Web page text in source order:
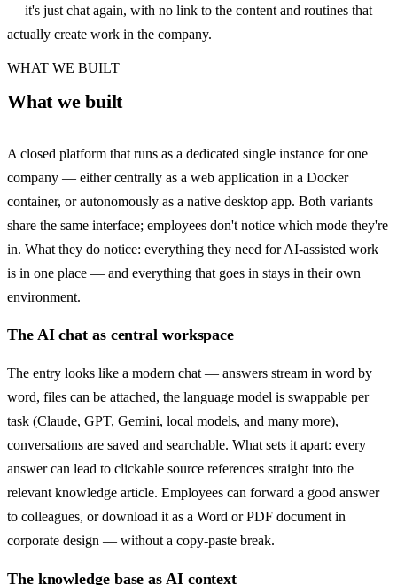
— it's just chat again, with no link to the content and routines that
actually create work in the company.
WHAT WE BUILT
What we built
A closed platform that runs as a dedicated single instance for one
company — either centrally as a web application in a Docker
container, or autonomously as a native desktop app. Both variants
share the same interface; employees don't notice which mode they're
in. What they do notice: everything they need for AI-assisted work
is in one place — and everything that goes in stays in their own
environment.
The AI chat as central workspace
The entry looks like a modern chat — answers stream in word by
word, files can be attached, the language model is swappable per
task (Claude, GPT, Gemini, local models, and many more),
conversations are saved and searchable. What sets it apart: every
answer can lead to clickable source references straight into the
relevant knowledge article. Employees can forward a good answer
to colleagues, or download it as a Word or PDF document in
corporate design — without a copy-paste break.
The knowledge base as AI context